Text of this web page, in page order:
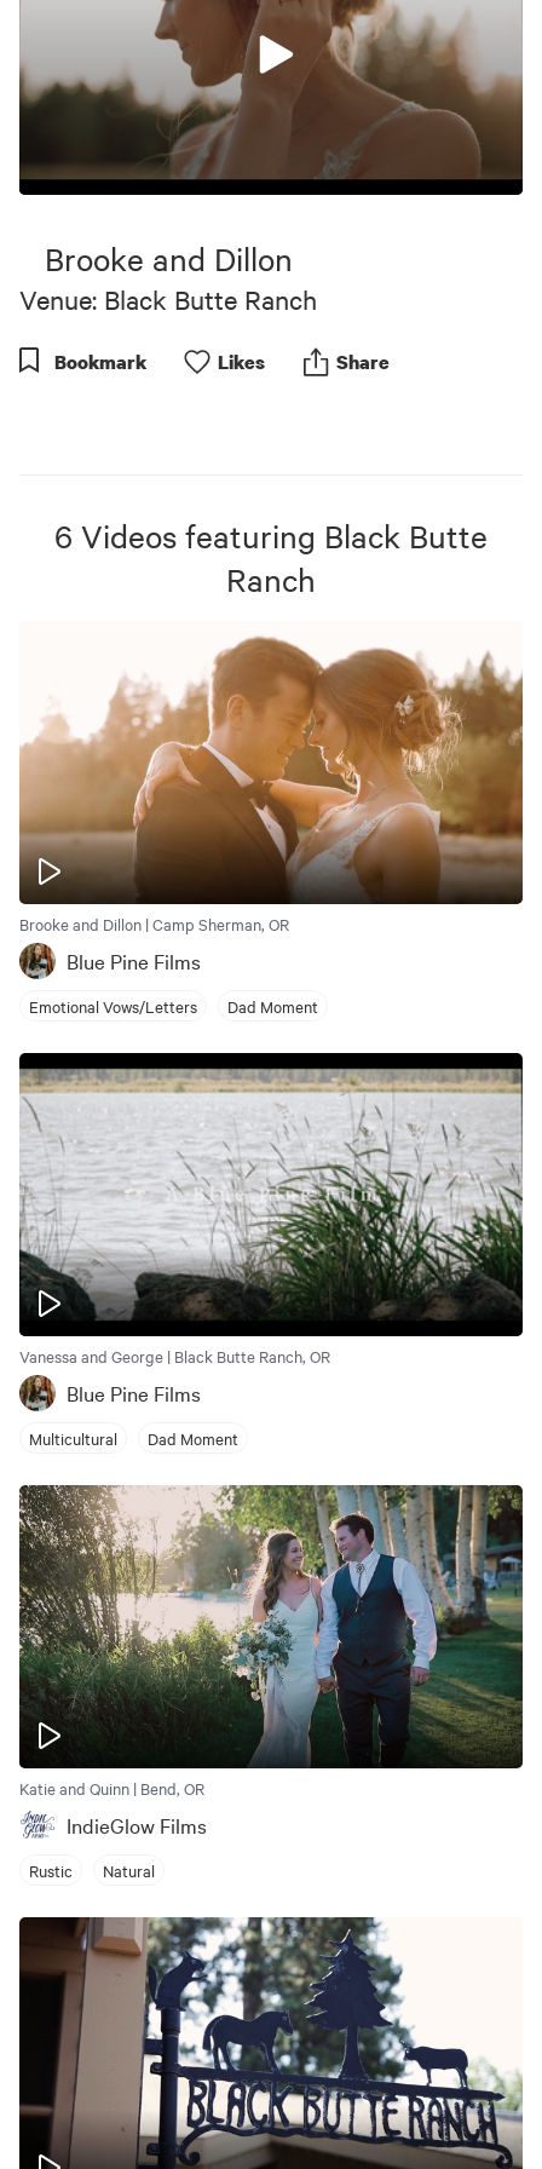
15
Brooke and Dillon
Venue: Black Butte Ranch
Bookmark Likes Share
6 Videos featuring Black Butte
Ranch
Brooke and Dillon | Camp Sherman, OR
Blue Pine Films
Emotional Vows/Letters Dad Moment
Vanessa and George | Black Butte Ranch, OR
Blue Pine Films
Multicultural Dad Moment
Katie and Quinn | Bend, OR
IndieGlow Films
Rustic Natural